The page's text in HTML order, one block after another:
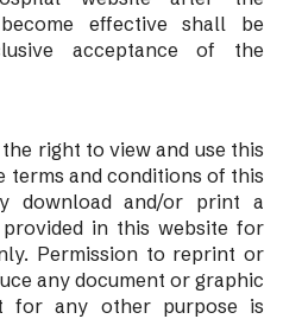
effective shall be
acceptance of the
right to view and use this
terms and conditions of this
download and/or print a
in this website for
Permission to reprint or
any document or graphic
any other purpose is